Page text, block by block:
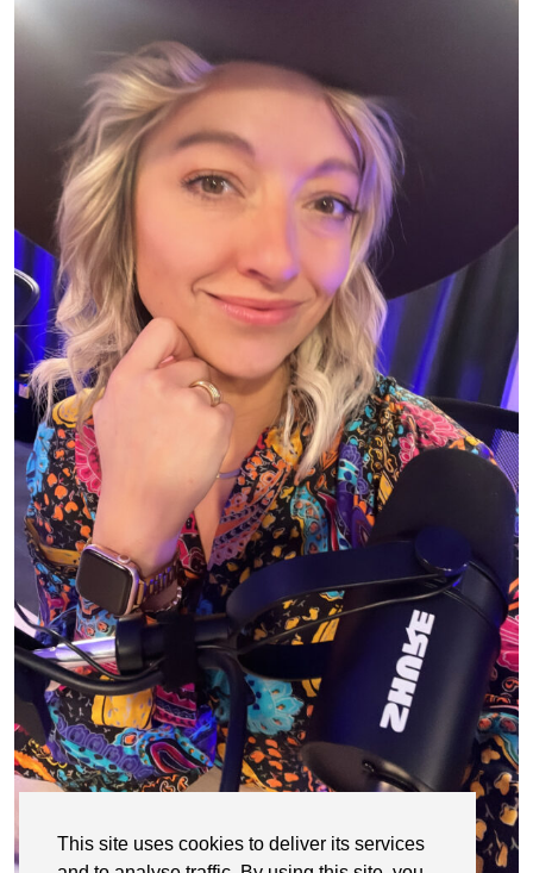
This site uses cookies to deliver its services